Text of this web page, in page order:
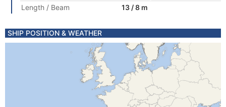
Length / Beam
13 / 8 m
SHIP POSITION & WEATHER